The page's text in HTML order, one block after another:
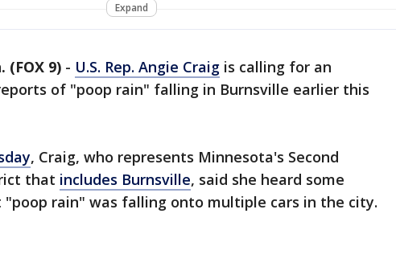
Expand
(FOX 9) - U.S. Rep. Angie Craig is calling for an
of "poop rain" falling in Burnsville earlier this
, Craig, who represents Minnesota's Second
that includes Burnsville, said she heard some
rain" was falling onto multiple cars in the city.